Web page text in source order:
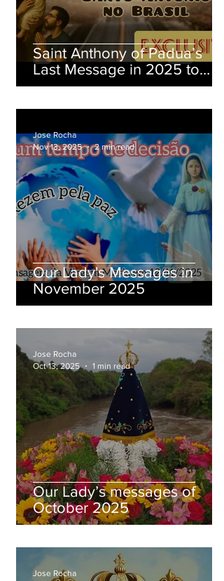
Saint Anthony of Padua’s
Last Message in 2025 to
Brother Eduardo Ferreira
Our Lady's Messages in
November 2025
Jose Rocha
Nov 13, 2025
2 min read
Our Lady’s messages of
October 2025
Jose Rocha
Oct 13, 2025
1 min read
Jose Rocha